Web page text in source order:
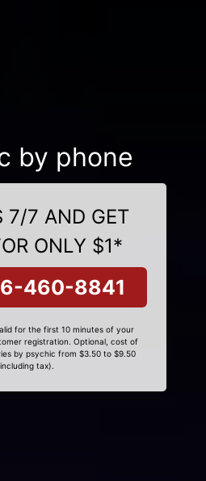
by phone
7/7 AND GET
ONLY $1*
460-8841
for the first 10 minutes of your
registration. Optional, cost of
by psychic from $3.50 to $9.50
tax).